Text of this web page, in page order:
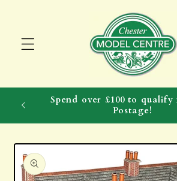
Spend over £100 to
Postage!
Skip to
product
information